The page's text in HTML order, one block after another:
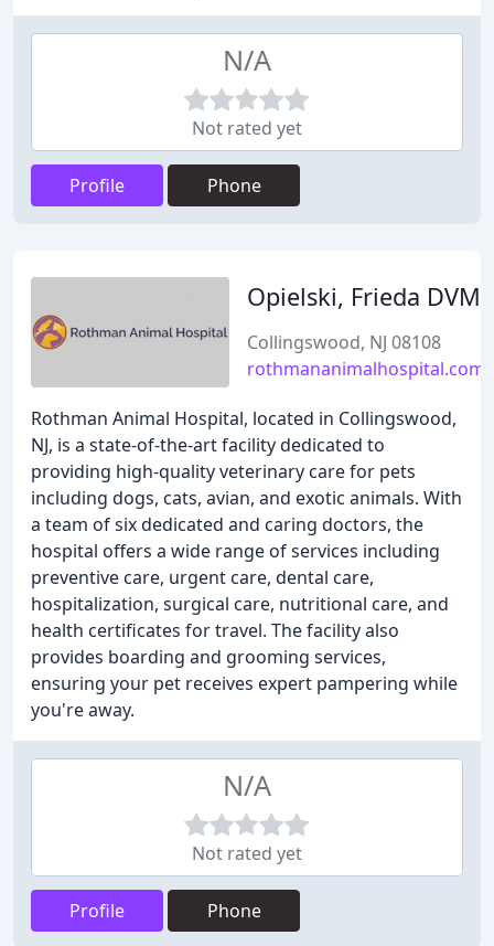
N/A
Not rated yet
Profile Phone
Opielski, Frieda DVM
Collingswood, NJ 08108
rothmananimalhospital.com
Rothman Animal Hospital, located in Collingswood,
NJ, is a state-of-the-art facility dedicated to
providing high-quality veterinary care for pets
including dogs, cats, avian, and exotic animals. With
a team of six dedicated and caring doctors, the
hospital offers a wide range of services including
preventive care, urgent care, dental care,
hospitalization, surgical care, nutritional care, and
health certificates for travel. The facility also
provides boarding and grooming services,
ensuring your pet receives expert pampering while
you're away.
N/A
Not rated yet
Profile Phone